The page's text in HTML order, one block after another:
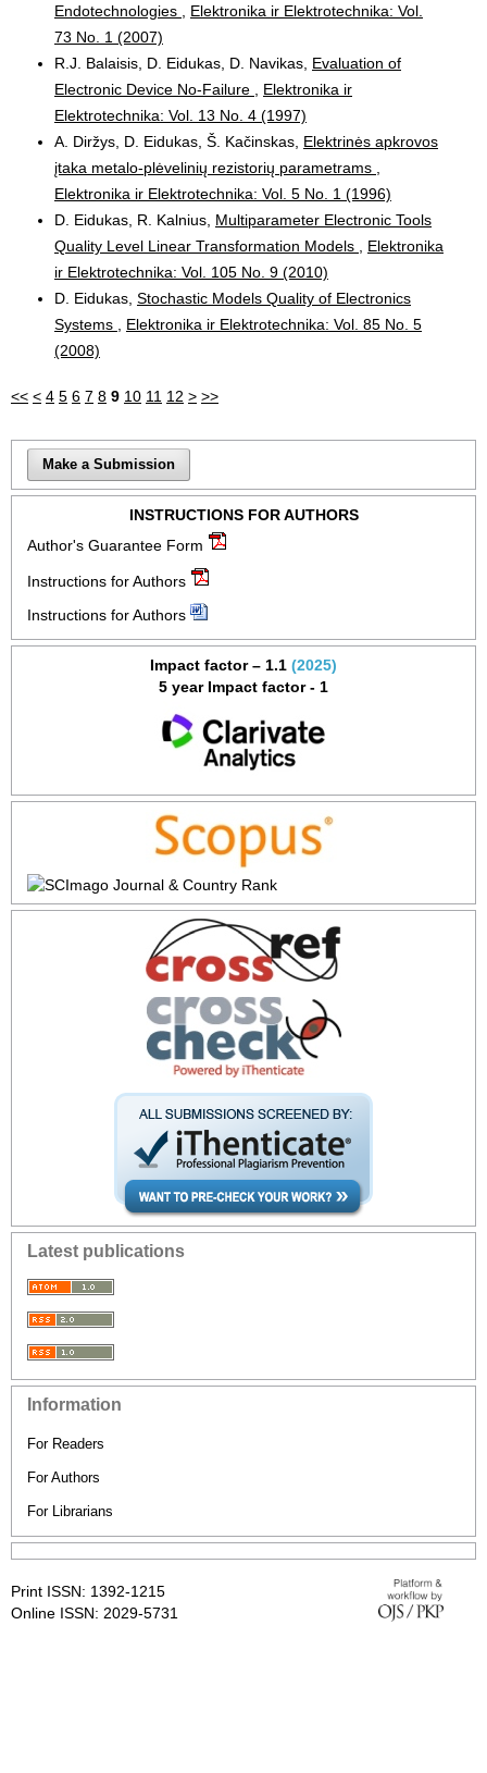
Endotechnologies
Elektronika ir Elektrotechnika: Vol.
73 No. 1 (2007)
R.J. Balaisis, D. Eidukas, D. Navikas, Evaluation of
Electronic Device No-Failure
Elektronika ir
Elektrotechnika: Vol. 13 No. 4 (1997)
A. Diržys, D. Eidukas, Š. Kačinskas, Elektrinės apkrovos
įtaka metalo-plėvelinių rezistorių parametrams
Elektronika ir Elektrotechnika: Vol. 5 No. 1 (1996)
D. Eidukas, R. Kalnius, Multiparameter Electronic Tools
Quality Level Linear Transformation Models
Elektronika
ir Elektrotechnika: Vol. 105 No. 9 (2010)
D. Eidukas, Stochastic Models Quality of Electronics
Systems
Elektronika ir Elektrotechnika: Vol. 85 No. 5
(2008)
<< < 4 5 6 7 8 9 10 11 12 > >>
Make a Submission
INSTRUCTIONS FOR AUTHORS
Author's Guarantee Form
Instructions for Authors
Instructions for Authors
Impact factor – 1.1 (2025)
5 year Impact factor - 1
Latest publications
Information
For Readers
For Authors
For Librarians
Print ISSN: 1392-1215
Online ISSN: 2029-5731